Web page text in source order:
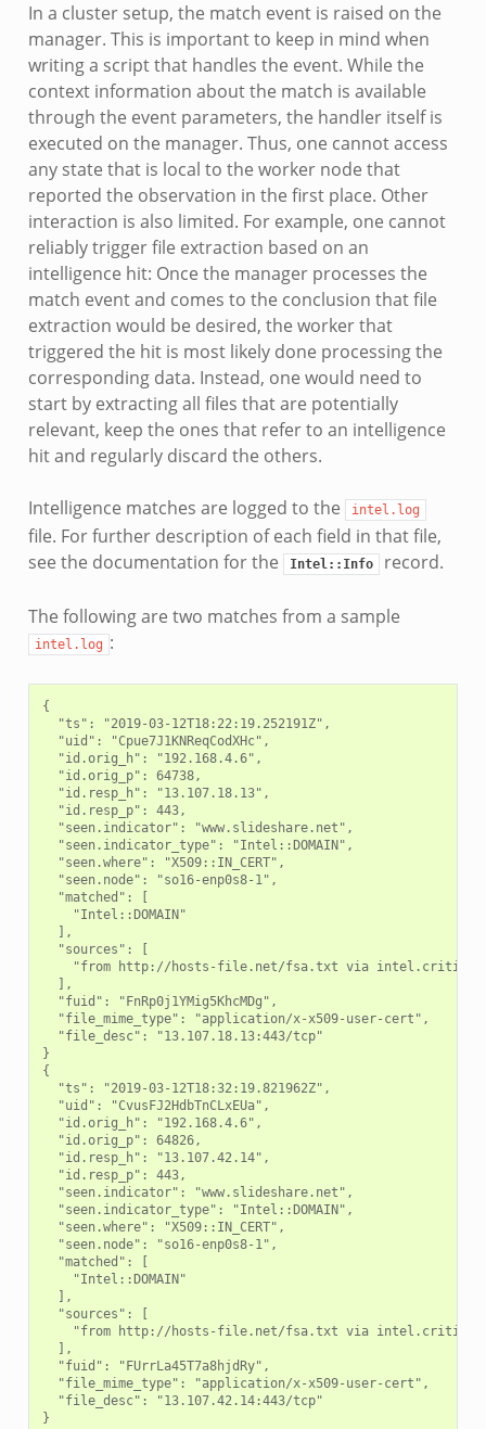
In a cluster setup, the match event is raised on the
manager. This is important to keep in mind when
writing a script that handles the event. While the
context information about the match is available
through the event parameters, the handler itself is
executed on the manager. Thus, one cannot access
any state that is local to the worker node that
reported the observation in the first place. Other
interaction is also limited. For example, one cannot
reliably trigger file extraction based on an
intelligence hit: Once the manager processes the
match event and comes to the conclusion that file
extraction would be desired, the worker that
triggered the hit is most likely done processing the
corresponding data. Instead, one would need to
start by extracting all files that are potentially
relevant, keep the ones that refer to an intelligence
hit and regularly discard the others.
Intelligence matches are logged to the intel.log
file. For further description of each field in that file,
see the documentation for the
Intel::Info record.
The following are two matches from a sample
intel.log :
{
  "ts": "2019-03-12T18:22:19.252191Z",
  "uid": "Cpue7J1KNReqCodXHc",
  "id.orig_h": "192.168.4.6",
  "id.orig_p": 64738,
  "id.resp_h": "13.107.18.13",
  "id.resp_p": 443,
  "seen.indicator": "www.slideshare.net",
  "seen.indicator_type": "Intel::DOMAIN",
  "seen.where": "X509::IN_CERT",
  "seen.node": "so16-enp0s8-1",
  "matched": [
    "Intel::DOMAIN"
  ],
  "sources": [
"from http://hosts-file.net/fsa.txt via
  ],
  "fuid": "FnRp0j1YMig5KhcMDg",
  "file_mime_type": "application/x-x509-user-cert",
  "file_desc": "13.107.18.13:443/tcp"
}
{
  "ts": "2019-03-12T18:32:19.821962Z",
  "uid": "CvusFJ2HdbTnCLxEUa",
  "id.orig_h": "192.168.4.6",
  "id.orig_p": 64826,
  "id.resp_h": "13.107.42.14",
  "id.resp_p": 443,
  "seen.indicator": "www.slideshare.net",
  "seen.indicator_type": "Intel::DOMAIN",
  "seen.where": "X509::IN_CERT",
  "seen.node": "so16-enp0s8-1",
  "matched": [
    "Intel::DOMAIN"
  ],
  "sources": [
"from http://hosts-file.net/fsa.txt via
  ],
  "fuid": "FUrrLa45T7a8hjdRy",
  "file_mime_type": "application/x-x509-user-cert",
  "file_desc": "13.107.42.14:443/tcp"